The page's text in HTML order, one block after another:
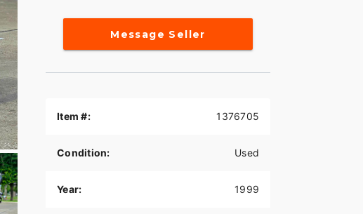
Message Seller
Item #: 1376705
Condition: Used
Year: 1999